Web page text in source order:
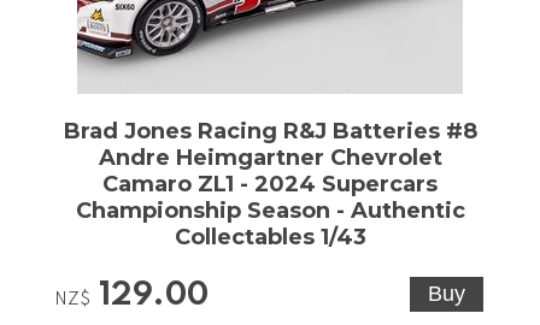
Brad Jones Racing R&J Batteries #8
Andre Heimgartner Chevrolet
Camaro ZL1 - 2024 Supercars
Championship Season - Authentic
Collectables 1/43
NZ$ 129.00